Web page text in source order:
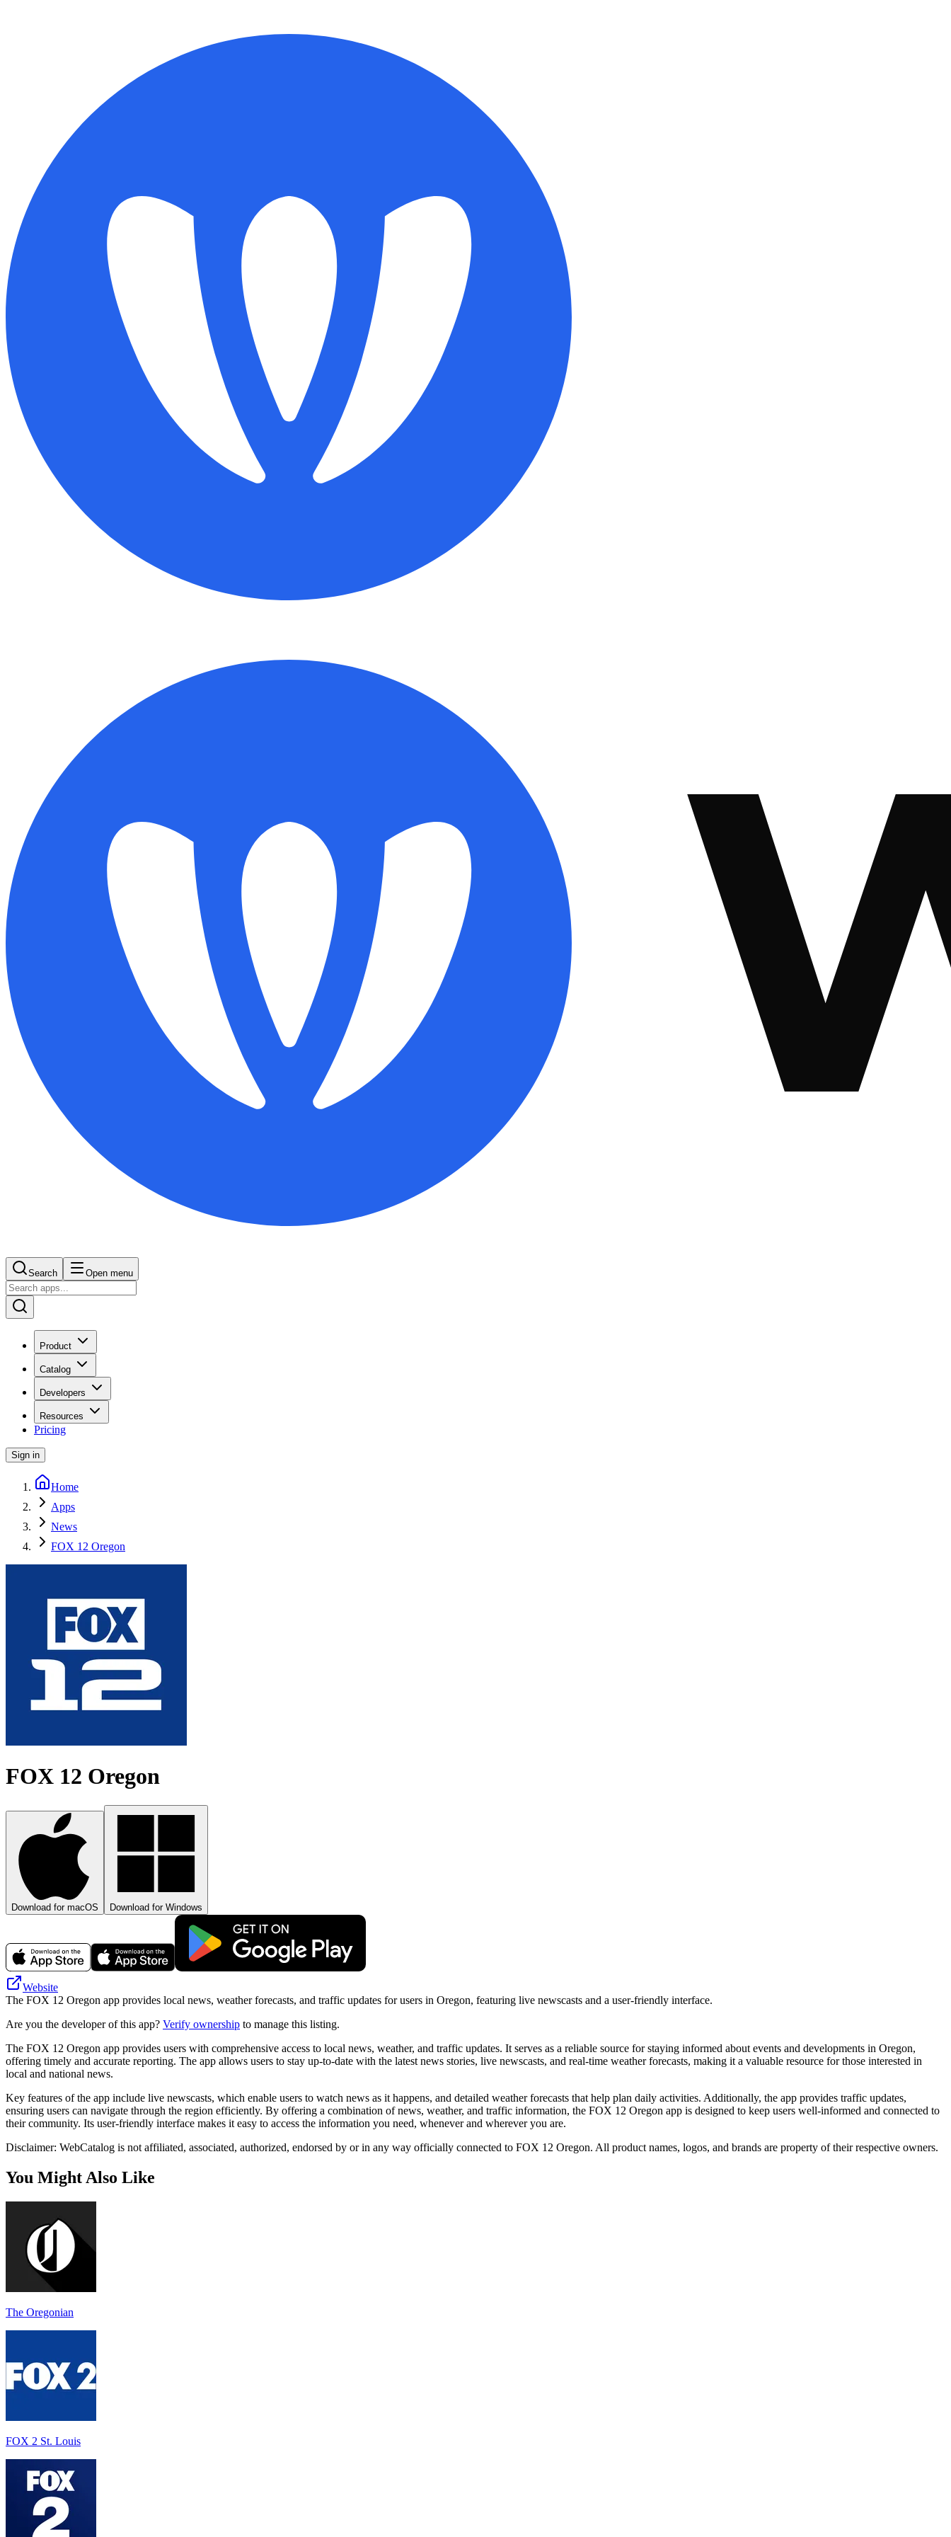
Search Open menu
Product
Catalog
Developers
Resources
Pricing
Sign in
Home
Apps
News
FOX 12 Oregon
FOX 12 Oregon
Download for macOS Download for Windows
Website
The FOX 12 Oregon app provides local news, weather forecasts, and traffic updates for users in Oregon, featuring live newscasts and a user-friendly interface.
Are you the developer of this app? Verify ownership to manage this listing.
The FOX 12 Oregon app provides users with comprehensive access to local news, weather, and traffic updates. It serves as a reliable source for staying informed about events and developments in Oregon,
offering timely and accurate reporting. The app allows users to stay up-to-date with the latest news stories, live newscasts, and real-time weather forecasts, making it a valuable resource for those interested in
local and national news.
Key features of the app include live newscasts, which enable users to watch news as it happens, and detailed weather forecasts that help plan daily activities. Additionally, the app provides traffic updates,
ensuring users can navigate through the region efficiently. By offering a combination of news, weather, and traffic information, the FOX 12 Oregon app is designed to keep users well-informed and connected to
their community. Its user-friendly interface makes it easy to access the information you need, whenever and wherever you are.
Disclaimer: WebCatalog is not affiliated, associated, authorized, endorsed by or in any way officially connected to FOX 12 Oregon. All product names, logos, and brands are property of their respective owners.
You Might Also Like
The Oregonian
FOX 2 St. Louis